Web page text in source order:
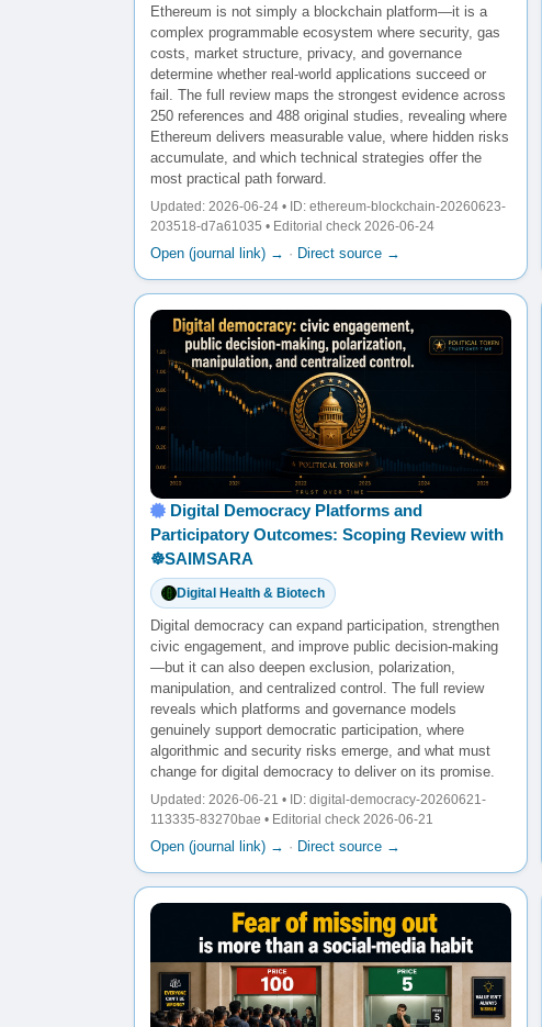
Ethereum is not simply a blockchain platform—it is a
complex programmable ecosystem where security, gas
costs, market structure, privacy, and governance
determine whether real-world applications succeed or
fail. The full review maps the strongest evidence across
250 references and 488 original studies, revealing where
Ethereum delivers measurable value, where hidden risks
accumulate, and which technical strategies offer the
most practical path forward.
Updated: 2026-06-24 • ID: ethereum-blockchain-20260623-
203518-d7a61035 • Editorial check 2026-06-24
Open (journal link) → · Direct source →
Digital Democracy Platforms and
Participatory Outcomes: Scoping Review with
☸️SAIMSARA
Digital Health & Biotech
Digital democracy can expand participation, strengthen
civic engagement, and improve public decision-making
—but it can also deepen exclusion, polarization,
manipulation, and centralized control. The full review
reveals which platforms and governance models
genuinely support democratic participation, where
algorithmic and security risks emerge, and what must
change for digital democracy to deliver on its promise.
Updated: 2026-06-21 • ID: digital-democracy-20260621-
113335-83270bae • Editorial check 2026-06-21
Open (journal link) → · Direct source →